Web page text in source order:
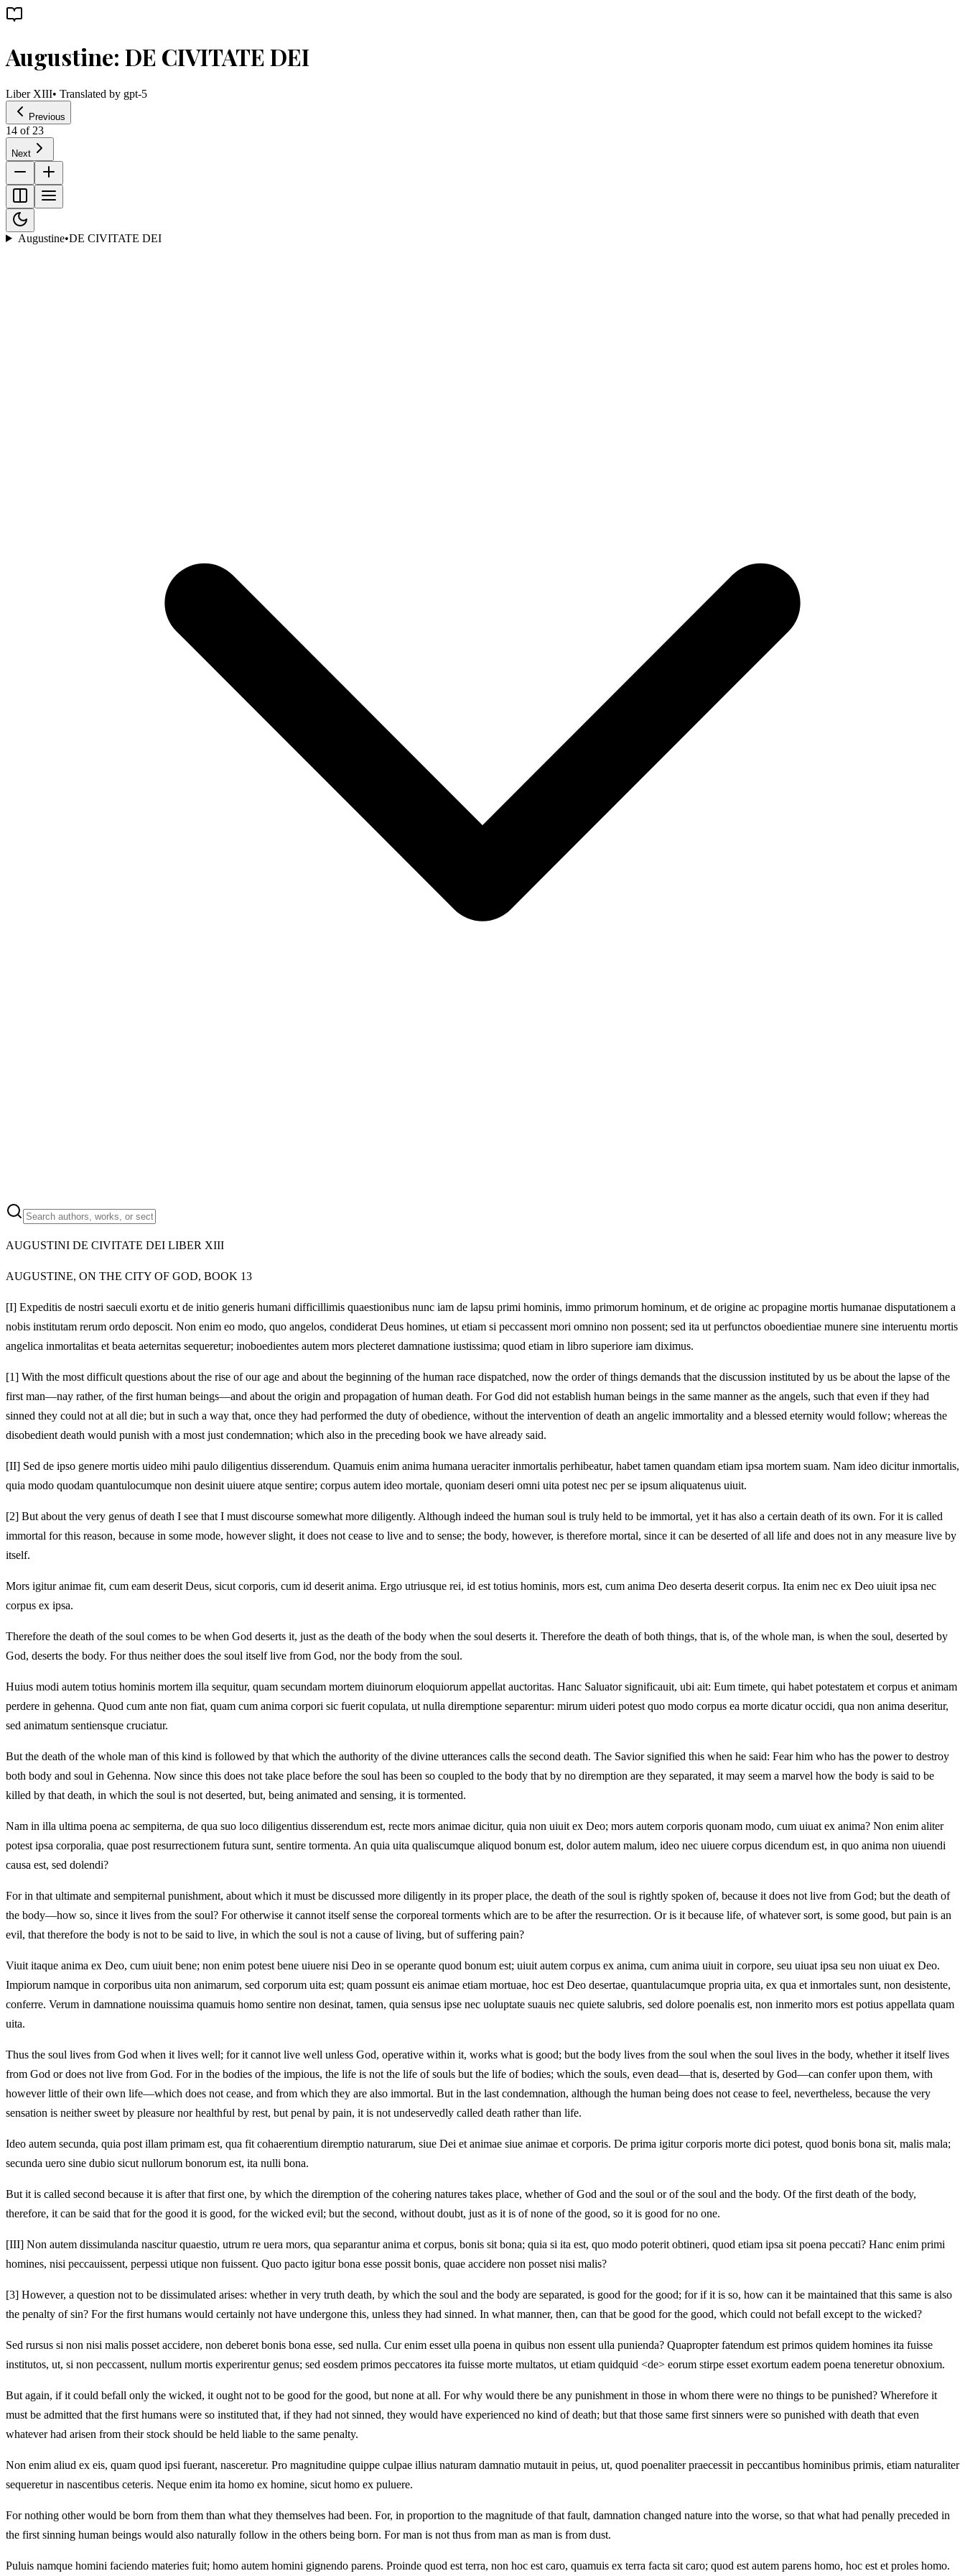
Augustine: DE CIVITATE DEI
Liber XIII• Translated by gpt-5
Previous
14 of 23
Next
Augustine•DE CIVITATE DEI
AUGUSTINI DE CIVITATE DEI LIBER XIII
AUGUSTINE, ON THE CITY OF GOD, BOOK 13
[I] Expeditis de nostri saeculi exortu et de initio generis humani difficillimis quaestionibus nunc iam de lapsu primi hominis, immo primorum hominum, et de origine ac propagine mortis humanae disputationem a
nobis institutam rerum ordo deposcit. Non enim eo modo, quo angelos, condiderat Deus homines, ut etiam si peccassent mori omnino non possent; sed ita ut perfunctos oboedientiae munere sine interuentu mortis
angelica inmortalitas et beata aeternitas sequeretur; inoboedientes autem mors plecteret damnatione iustissima; quod etiam in libro superiore iam diximus.
[1] With the most difficult questions about the rise of our age and about the beginning of the human race dispatched, now the order of things demands that the discussion instituted by us be about the lapse of the
first man—nay rather, of the first human beings—and about the origin and propagation of human death. For God did not establish human beings in the same manner as the angels, such that even if they had
sinned they could not at all die; but in such a way that, once they had performed the duty of obedience, without the intervention of death an angelic immortality and a blessed eternity would follow; whereas the
disobedient death would punish with a most just condemnation; which also in the preceding book we have already said.
[II] Sed de ipso genere mortis uideo mihi paulo diligentius disserendum. Quamuis enim anima humana ueraciter inmortalis perhibeatur, habet tamen quandam etiam ipsa mortem suam. Nam ideo dicitur inmortalis,
quia modo quodam quantulocumque non desinit uiuere atque sentire; corpus autem ideo mortale, quoniam deseri omni uita potest nec per se ipsum aliquatenus uiuit.
[2] But about the very genus of death I see that I must discourse somewhat more diligently. Although indeed the human soul is truly held to be immortal, yet it has also a certain death of its own. For it is called
immortal for this reason, because in some mode, however slight, it does not cease to live and to sense; the body, however, is therefore mortal, since it can be deserted of all life and does not in any measure live by
itself.
Mors igitur animae fit, cum eam deserit Deus, sicut corporis, cum id deserit anima. Ergo utriusque rei, id est totius hominis, mors est, cum anima Deo deserta deserit corpus. Ita enim nec ex Deo uiuit ipsa nec
corpus ex ipsa.
Therefore the death of the soul comes to be when God deserts it, just as the death of the body when the soul deserts it. Therefore the death of both things, that is, of the whole man, is when the soul, deserted by
God, deserts the body. For thus neither does the soul itself live from God, nor the body from the soul.
Huius modi autem totius hominis mortem illa sequitur, quam secundam mortem diuinorum eloquiorum appellat auctoritas. Hanc Saluator significauit, ubi ait: Eum timete, qui habet potestatem et corpus et animam
perdere in gehenna. Quod cum ante non fiat, quam cum anima corpori sic fuerit copulata, ut nulla diremptione separentur: mirum uideri potest quo modo corpus ea morte dicatur occidi, qua non anima deseritur,
sed animatum sentiensque cruciatur.
But the death of the whole man of this kind is followed by that which the authority of the divine utterances calls the second death. The Savior signified this when he said: Fear him who has the power to destroy
both body and soul in Gehenna. Now since this does not take place before the soul has been so coupled to the body that by no diremption are they separated, it may seem a marvel how the body is said to be
killed by that death, in which the soul is not deserted, but, being animated and sensing, it is tormented.
Nam in illa ultima poena ac sempiterna, de qua suo loco diligentius disserendum est, recte mors animae dicitur, quia non uiuit ex Deo; mors autem corporis quonam modo, cum uiuat ex anima? Non enim aliter
potest ipsa corporalia, quae post resurrectionem futura sunt, sentire tormenta. An quia uita qualiscumque aliquod bonum est, dolor autem malum, ideo nec uiuere corpus dicendum est, in quo anima non uiuendi
causa est, sed dolendi?
For in that ultimate and sempiternal punishment, about which it must be discussed more diligently in its proper place, the death of the soul is rightly spoken of, because it does not live from God; but the death of
the body—how so, since it lives from the soul? For otherwise it cannot itself sense the corporeal torments which are to be after the resurrection. Or is it because life, of whatever sort, is some good, but pain is an
evil, that therefore the body is not to be said to live, in which the soul is not a cause of living, but of suffering pain?
Viuit itaque anima ex Deo, cum uiuit bene; non enim potest bene uiuere nisi Deo in se operante quod bonum est; uiuit autem corpus ex anima, cum anima uiuit in corpore, seu uiuat ipsa seu non uiuat ex Deo.
Impiorum namque in corporibus uita non animarum, sed corporum uita est; quam possunt eis animae etiam mortuae, hoc est Deo desertae, quantulacumque propria uita, ex qua et inmortales sunt, non desistente,
conferre. Verum in damnatione nouissima quamuis homo sentire non desinat, tamen, quia sensus ipse nec uoluptate suauis nec quiete salubris, sed dolore poenalis est, non inmerito mors est potius appellata quam
uita.
Thus the soul lives from God when it lives well; for it cannot live well unless God, operative within it, works what is good; but the body lives from the soul when the soul lives in the body, whether it itself lives
from God or does not live from God. For in the bodies of the impious, the life is not the life of souls but the life of bodies; which the souls, even dead—that is, deserted by God—can confer upon them, with
however little of their own life—which does not cease, and from which they are also immortal. But in the last condemnation, although the human being does not cease to feel, nevertheless, because the very
sensation is neither sweet by pleasure nor healthful by rest, but penal by pain, it is not undeservedly called death rather than life.
Ideo autem secunda, quia post illam primam est, qua fit cohaerentium diremptio naturarum, siue Dei et animae siue animae et corporis. De prima igitur corporis morte dici potest, quod bonis bona sit, malis mala;
secunda uero sine dubio sicut nullorum bonorum est, ita nulli bona.
But it is called second because it is after that first one, by which the diremption of the cohering natures takes place, whether of God and the soul or of the soul and the body. Of the first death of the body,
therefore, it can be said that for the good it is good, for the wicked evil; but the second, without doubt, just as it is of none of the good, so it is good for no one.
[III] Non autem dissimulanda nascitur quaestio, utrum re uera mors, qua separantur anima et corpus, bonis sit bona; quia si ita est, quo modo poterit obtineri, quod etiam ipsa sit poena peccati? Hanc enim primi
homines, nisi peccauissent, perpessi utique non fuissent. Quo pacto igitur bona esse possit bonis, quae accidere non posset nisi malis?
[3] However, a question not to be dissimulated arises: whether in very truth death, by which the soul and the body are separated, is good for the good; for if it is so, how can it be maintained that this same is also
the penalty of sin? For the first humans would certainly not have undergone this, unless they had sinned. In what manner, then, can that be good for the good, which could not befall except to the wicked?
Sed rursus si non nisi malis posset accidere, non deberet bonis bona esse, sed nulla. Cur enim esset ulla poena in quibus non essent ulla punienda? Quapropter fatendum est primos quidem homines ita fuisse
institutos, ut, si non peccassent, nullum mortis experirentur genus; sed eosdem primos peccatores ita fuisse morte multatos, ut etiam quidquid <de> eorum stirpe esset exortum eadem poena teneretur obnoxium.
But again, if it could befall only the wicked, it ought not to be good for the good, but none at all. For why would there be any punishment in those in whom there were no things to be punished? Wherefore it
must be admitted that the first humans were so instituted that, if they had not sinned, they would have experienced no kind of death; but that those same first sinners were so punished with death that even
whatever had arisen from their stock should be held liable to the same penalty.
Non enim aliud ex eis, quam quod ipsi fuerant, nasceretur. Pro magnitudine quippe culpae illius naturam damnatio mutauit in peius, ut, quod poenaliter praecessit in peccantibus hominibus primis, etiam naturaliter
sequeretur in nascentibus ceteris. Neque enim ita homo ex homine, sicut homo ex puluere.
For nothing other would be born from them than what they themselves had been. For, in proportion to the magnitude of that fault, damnation changed nature into the worse, so that what had penally preceded in
the first sinning human beings would also naturally follow in the others being born. For man is not thus from man as man is from dust.
Puluis namque homini faciendo materies fuit; homo autem homini gignendo parens. Proinde quod est terra, non hoc est caro, quamuis ex terra facta sit caro; quod est autem parens homo, hoc est et proles homo.